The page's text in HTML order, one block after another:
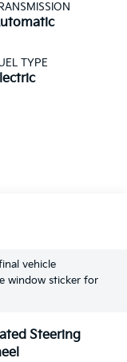
TYPE
vehicle
window sticker for
Steering